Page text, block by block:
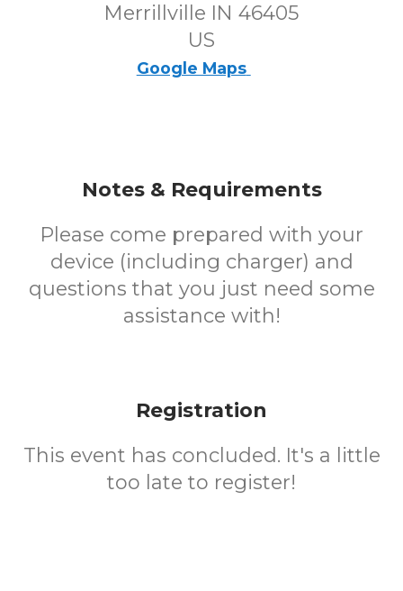
Merrillville IN 46405
US
Google Maps
Notes & Requirements
Please come prepared with your
device (including charger) and
questions that you just need some
assistance with!
Registration
This event has concluded. It's a little
too late to register!